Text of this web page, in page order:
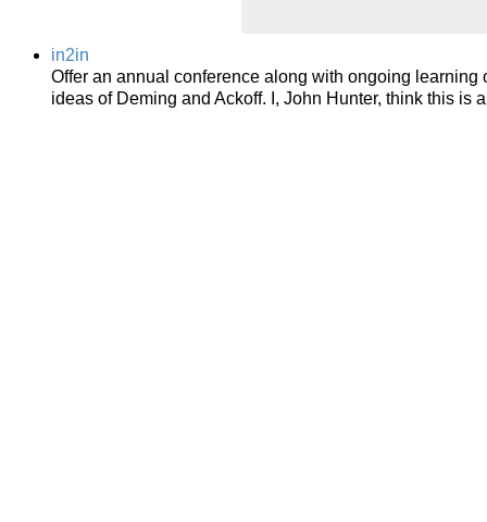
in2in
Offer an annual conference along with ongoing
ideas of Deming and Ackoff. I, John Hunter, think this is